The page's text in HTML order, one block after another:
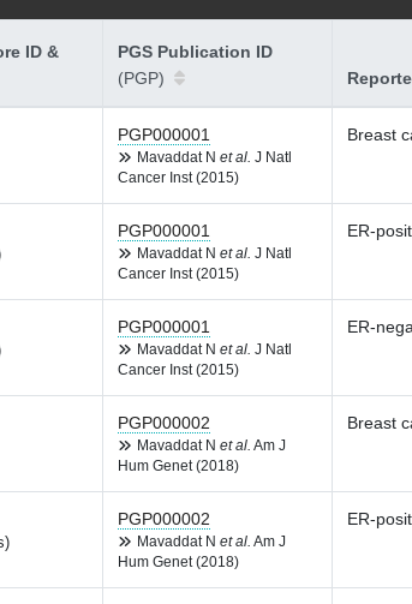
ID &
PGS Publication ID
(PGP)
PGP000001
Mavaddat N et al. J Natl
Cancer Inst (2015)
Breast
PGP000001
Mavaddat N et al. J Natl
Cancer Inst (2015)
ER-
PGP000001
Mavaddat N et al. J Natl
Cancer Inst (2015)
ER-
PGP000002
Mavaddat N et al. Am J
Hum Genet (2018)
Breast
PGP000002
Mavaddat N et al. Am J
Hum Genet (2018)
ER-